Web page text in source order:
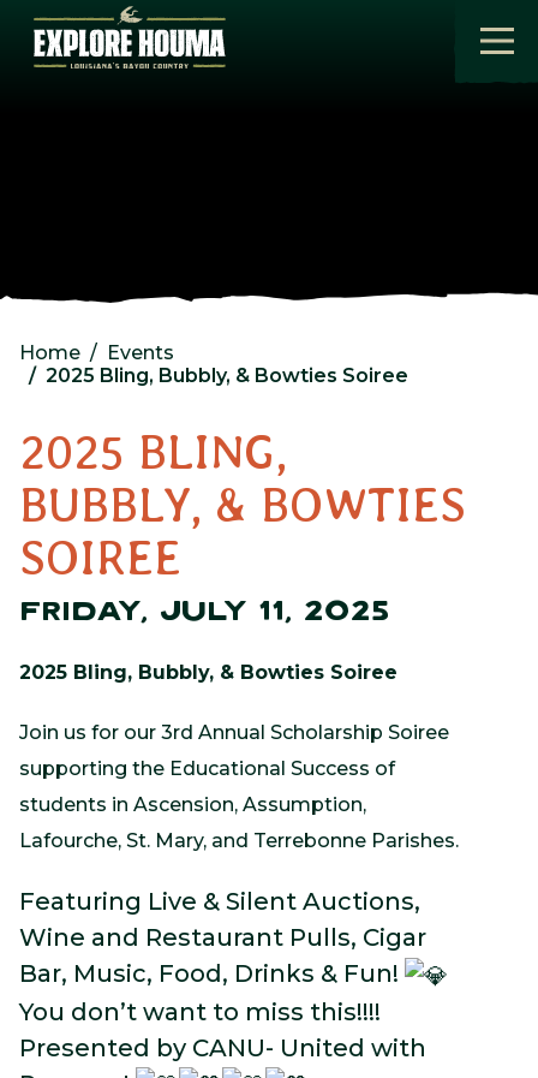
Skip to main content
Home
Events
2025 Bling, Bubbly, & Bowties Soiree
2025 BLING,
BUBBLY, & BOWTIES
SOIREE
FRIDAY, JULY 11, 2025
2025 Bling, Bubbly, & Bowties Soiree
Join us for our 3rd Annual Scholarship Soiree
supporting the Educational Success of
students in Ascension, Assumption,
Lafourche, St. Mary, and Terrebonne Parishes.
Featuring Live & Silent Auctions,
Wine and Restaurant Pulls, Cigar
Bar, Music, Food, Drinks & Fun!
You don’t want to miss this!!!!
Presented by CANU- United with